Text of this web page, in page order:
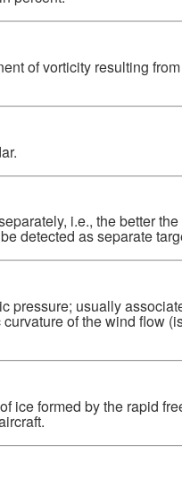
of vorticity resulting from
i.e., the better the
detected as separate
pressure; usually
of the wind flow
ice formed by the rapid